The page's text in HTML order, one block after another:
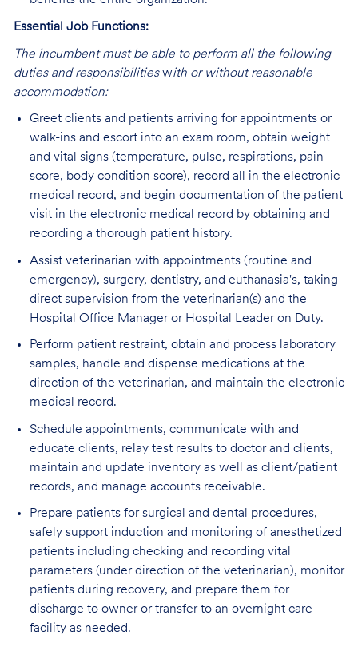
Essential Job Functions:
The incumbent must be able to perform all the following
duties and responsibilitieswith or without reasonable
accommodation:
Greet clients and patients arriving for appointments or
walk-ins and escort into an exam room, obtain weight
and vital signs (temperature, pulse, respirations, pain
score, body condition score), record all in the electronic
medical record, and begin documentation of the patient
visit in the electronic medical record by obtaining and
recording a thorough patient history.
Assist veterinarian with appointments (routine and
emergency), surgery, dentistry, and euthanasia's, taking
direct supervision from the veterinarian(s) and the
Hospital Office Manager or Hospital Leader on Duty.
Perform patient restraint, obtain and process laboratory
samples, handle and dispense medications at the
direction of the veterinarian, and maintain the electronic
medical record.
Schedule appointments, communicate with and
educate clients, relay test results to doctor and clients,
maintain and update inventory as well as client/patient
records, and manage accounts receivable.
Prepare patients for surgical and dental procedures,
safely support induction and monitoring of anesthetized
patients including checking and recording vital
parameters (under direction of the veterinarian), monitor
patients during recovery, and prepare them for
discharge to owner or transfer to an overnight care
facility as needed.